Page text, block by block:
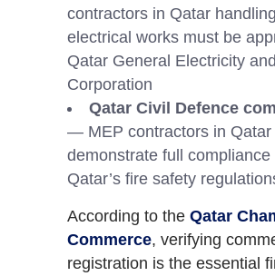
contractors in Qatar handling
electrical works must be
Qatar General Electricity
Corporation
Qatar Civil Defence
— MEP contractors in Qatar
demonstrate full compliance
Qatar’s fire safety
According to the Qatar
Commerce, verifying
registration is the essential